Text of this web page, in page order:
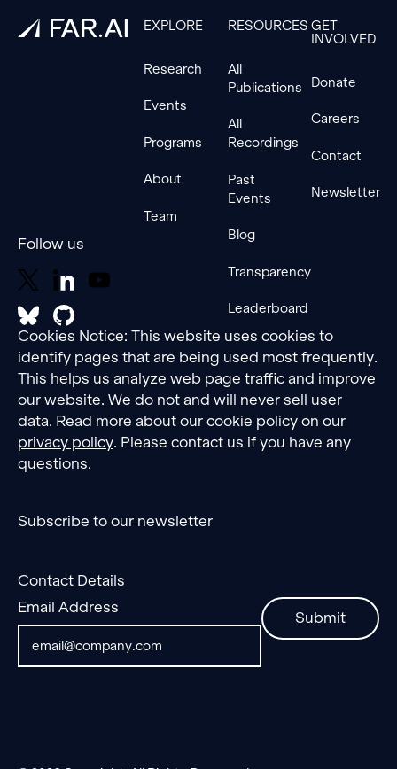
Follow us
EXPLORE
Research
Events
Programs
About
Team
RESOURCES
All
Publications
All
Recordings
Past
Events
Blog
Transparency
Leaderboard
GET
INVOLVED
Donate
Careers
Contact
Newsletter
Cookies Notice: This website uses cookies to
identify pages that are being used most frequently.
This helps us analyze web page traffic and improve
our website. We do not and will never sell user
data. Read more about our cookie policy on our
privacy policy. Please contact us if you have any
questions.
Subscribe to our newsletter
Contact Details
Email Address
Submit